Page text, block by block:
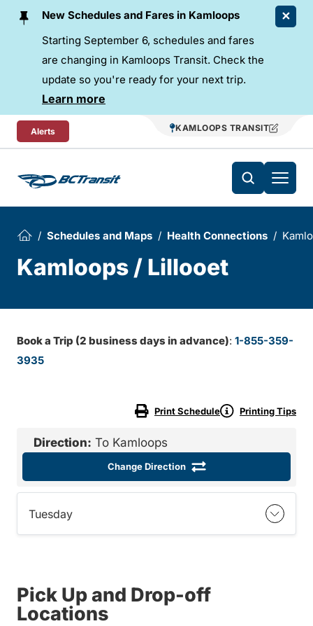
Skip To Content
New Schedules and Fares in Kamloops
Starting September 6, schedules and fares
are changing in Kamloops Transit. Check the
update so you're ready for your next trip.
Learn more
Alerts KAMLOOPS TRANSIT
Schedules and Maps Health Connections
Kamloops / Lillooet
Book a Trip (2 business days in advance): 1-855-359-
3935
Print Schedule Printing Tips
Direction: To Kamloops
Change Direction
Tuesday
Pick Up and Drop-off
Locations